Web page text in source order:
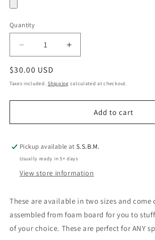
Quantity
Quantity
Decrease
quantity
for
Vending
Boxes
Increase
quantity
Vending
Boxes
Wholesale
Regular
price
$30.00 USD
Taxes included.Shipping calculated at checkout.
Add to cart
Pickup available atS.S.B.M.
Usually ready in 5+ days
View store information
These are available in two sizes and come
assembled from foam board for you to
of your choice. These are perfect for ANY